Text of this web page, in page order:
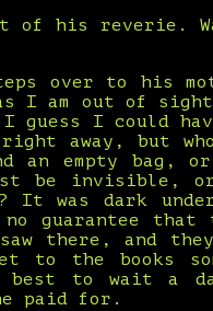
of his reverie.
over to his
as I am out of
I guess I could
away, but
an empty bag,
be invisible, or
was dark
guarantee that
there, and
the books
to wait a
paid for.